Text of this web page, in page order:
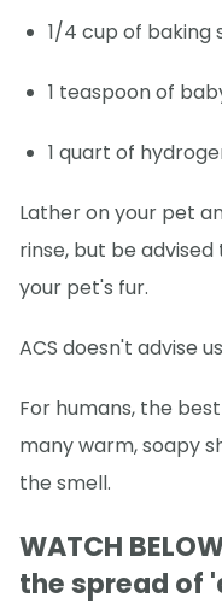
1/4 cup of baking
1 teaspoon of
1 quart of
Lather on your pet
rinse, but be
your pet's fur.
ACS doesn't advise
For humans, the
many warm, soapy
the smell.
WATCH
the spread of